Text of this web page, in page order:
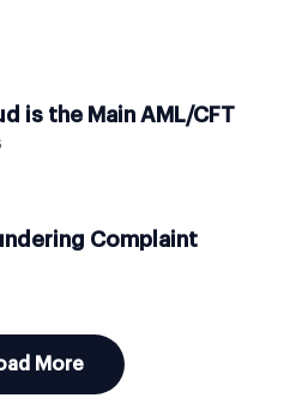
is the Main AML/CFT
Complaint
More